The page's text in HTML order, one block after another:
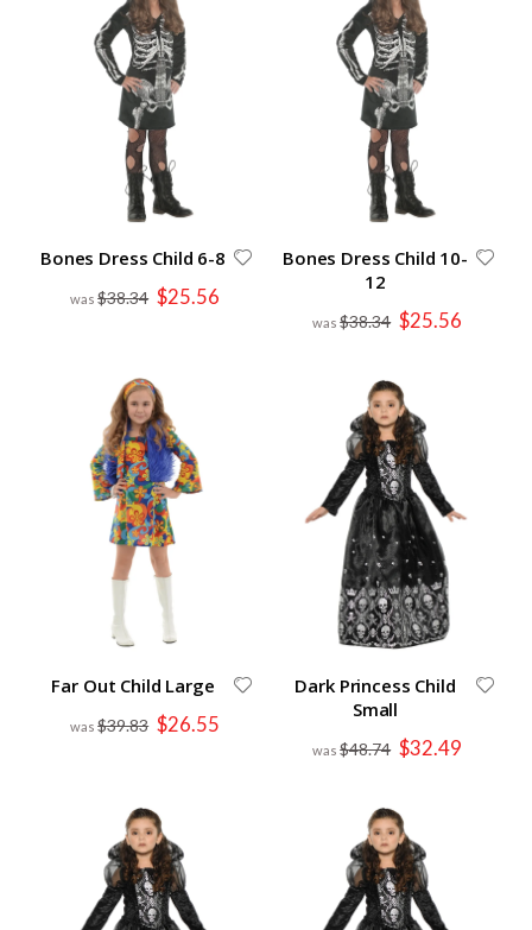
Bones Dress Child 6-8
$38.34 Special
Price
$25.56
Bones Dress Child 10-
12
$38.34 Special
Price
$25.56
Far Out Child Large
$39.83 Special
Price
$26.55
Dark Princess Child
Small
$48.74 Special
Price
$32.49